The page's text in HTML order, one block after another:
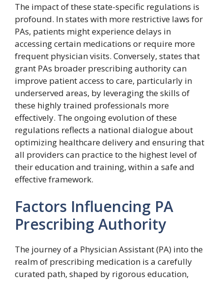
The impact of these state-specific regulations is
profound. In states with more restrictive laws for
PAs, patients might experience delays in
accessing certain medications or require more
frequent physician visits. Conversely, states that
grant PAs broader prescribing authority can
improve patient access to care, particularly in
underserved areas, by leveraging the skills of
these highly trained professionals more
effectively. The ongoing evolution of these
regulations reflects a national dialogue about
optimizing healthcare delivery and ensuring that
all providers can practice to the highest level of
their education and training, within a safe and
effective framework.
Factors Influencing PA
Prescribing Authority
The journey of a Physician Assistant (PA) into the
realm of prescribing medication is a carefully
curated path, shaped by rigorous education,